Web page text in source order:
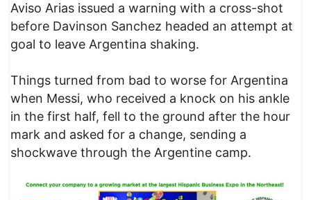
Aviso Arias issued a warning with a cross-shot
before Davinson Sanchez headed an attempt at
goal to leave Argentina shaking.
Things turned from bad to worse for Argentina
when Messi, who received a knock on his ankle
in the first half, fell to the ground after the hour
mark and asked for a change, sending a
shockwave through the Argentine camp.